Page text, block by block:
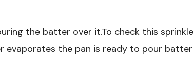
the batter over it.To check this sprinkle
the pan is ready to pour batter